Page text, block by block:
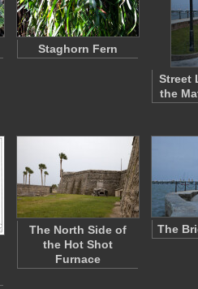
Staghorn Fern
Street
the
The North Side of
the Hot Shot
Furnace
The